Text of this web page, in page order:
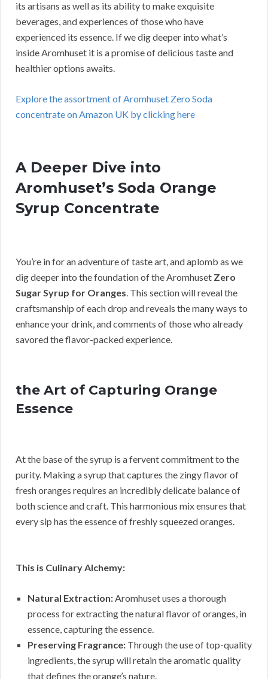
its artisans as well as its ability to make exquisite
beverages, and experiences of those who have
experienced its essence. If we dig deeper into what’s
inside Aromhuset it is a promise of delicious taste and
healthier options awaits.
Explore the assortment of Aromhuset Zero Soda
concentrate on Amazon UK by clicking here
A Deeper Dive into
Aromhuset’s Soda Orange
Syrup Concentrate
You’re in for an adventure of taste art, and aplomb as we
dig deeper into the foundation of the Aromhuset Zero
Sugar Syrup for Oranges . This section will reveal the
craftsmanship of each drop and reveals the many ways to
enhance your drink, and comments of those who already
savored the flavor-packed experience.
the Art of Capturing Orange
Essence
At the base of the syrup is a fervent commitment to the
purity. Making a syrup that captures the zingy flavor of
fresh oranges requires an incredibly delicate balance of
both science and craft. This harmonious mix ensures that
every sip has the essence of freshly squeezed oranges.
This is Culinary Alchemy:
Natural Extraction: Aromhuset uses a thorough
process for extracting the natural flavor of oranges, in
essence, capturing the essence.
Preserving Fragrance: Through the use of top-quality
ingredients, the syrup will retain the aromatic quality
that defines the orange’s nature.